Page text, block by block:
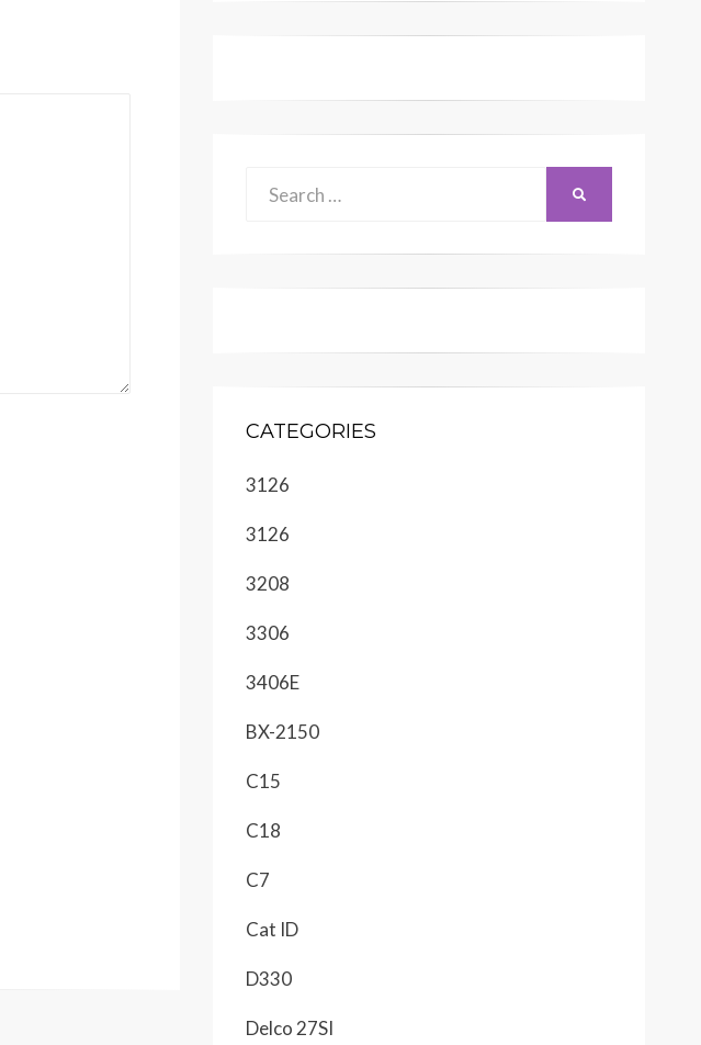
CATEGORIES
3126
3126
3208
3306
3406E
BX-2150
C15
C18
C7
Cat ID
D330
Delco 27SI